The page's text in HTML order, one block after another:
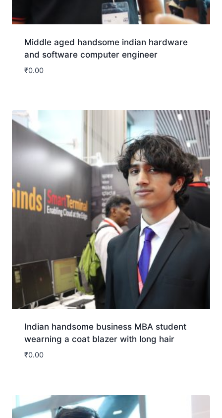
Middle aged handsome indian hardware
and software computer engineer
₹0.00
Indian handsome business MBA student
wearning a coat blazer with long hair
₹0.00